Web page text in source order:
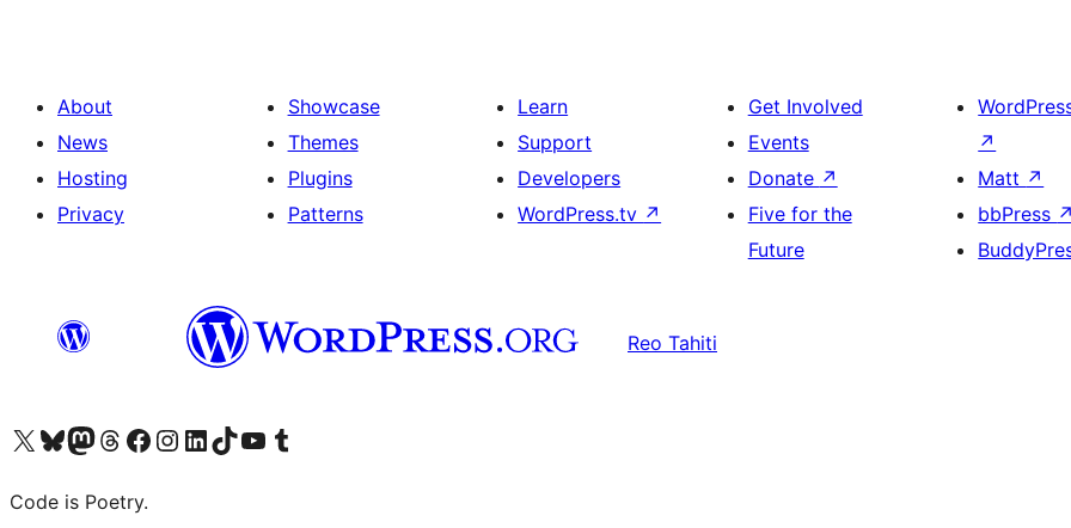
About
News
Hosting
Privacy
Showcase
Themes
Plugins
Patterns
Learn
Support
Developers
WordPress.tv ↗
Get Involved
Events
Donate ↗
Five for the
Future
↗
Matt ↗
bbPress ↗
Reo Tahiti
Visit our X (formerly Twitter) account
Visit our Bluesky account
Visit our Mastodon account
Visit our Threads account
Visit our Facebook page
Visit our Instagram account
Visit our LinkedIn account
Visit our TikTok account
Visit our YouTube channel
Visit our Tumblr account
Code is Poetry.